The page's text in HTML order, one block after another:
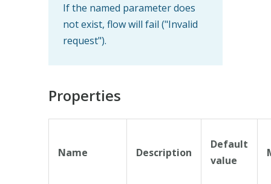
If the named parameter does
not exist, flow will fail ("Invalid
request").
Properties
Name Description
Default
value